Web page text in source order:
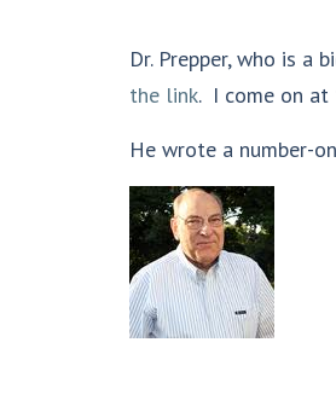
Dr. Prepper, who is a
the link. I come on at
He wrote a number-